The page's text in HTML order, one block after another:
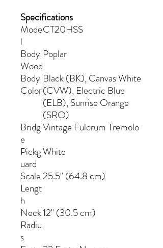
Specifications
Mode
l
CT20HSS
Body
Wood
Poplar
Body
Color
Black (BK), Canvas White
(CVW), Electric Blue
(ELB), Sunrise Orange
(SRO)
Bridg
e
Vintage Fulcrum Tremolo
Pickg
uard
White
Scale
Lengt
h
25.5" (64.8 cm)
Neck
Radiu
s
12" (30.5 cm)